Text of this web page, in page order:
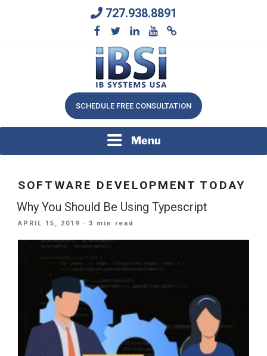
727.938.8891
IB SYSTEMS, INC.
We Will Keep Your Growing Business Growing
SCHEDULE FREE CONSULTATION
Menu
SOFTWARE DEVELOPMENT TODAY
Why You Should Be Using Typescript
POSTED
APRIL 15, 2019 · 3 min read